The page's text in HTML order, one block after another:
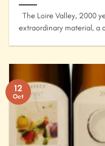
The Loire Valley, 2000
extraordinary material, a
12
Oct